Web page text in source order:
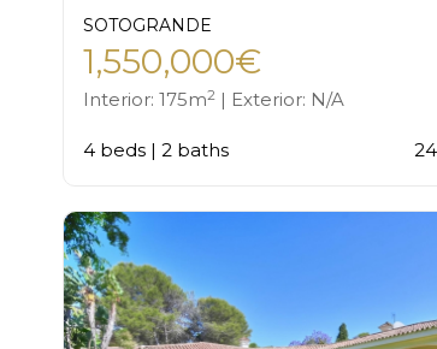
SOTOGRANDE
1,550,000€
Interior: 175m2 | Exterior: N/A
4 beds | 2 baths